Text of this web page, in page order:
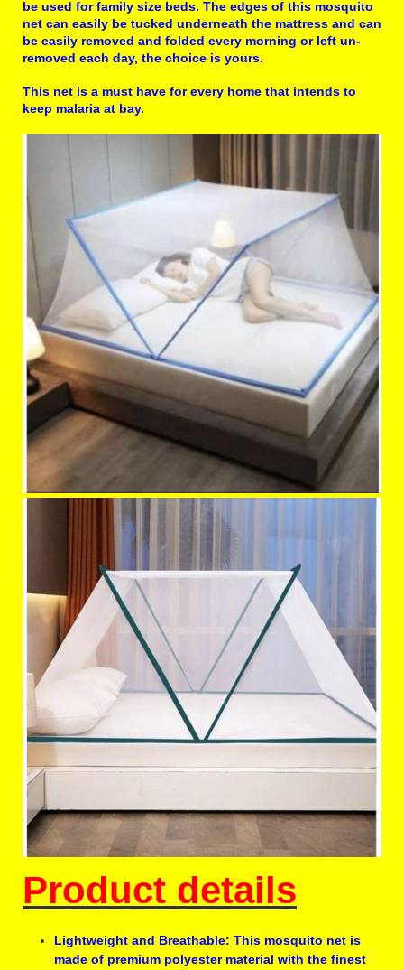
be used for family size beds. The edges of this mosquito
net can easily be tucked underneath the mattress and can
be easily removed and folded every morning or left un-
removed each day, the choice is yours.
This net is a must have for every home that intends to
keep malaria at bay.
Product details
Lightweight and Breathable: This mosquito net is
made of premium polyester material with the finest